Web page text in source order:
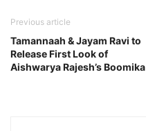
Previous article
Tamannaah & Jayam Ravi to
Release First Look of
Aishwarya Rajesh’s Boomika